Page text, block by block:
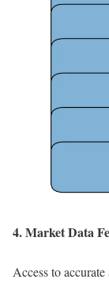
4. Market Data
Access to